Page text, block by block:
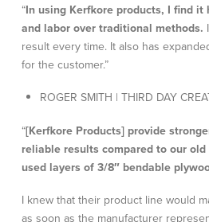
“In using Kerfkore products, I find it
and labor over traditional methods.
result every time. It also has
for the customer.”
ROGER SMITH | THIRD DAY
“[Kerfkore Products] provide
reliable results compared to our
used layers of 3/8″ bendable
I knew that their product line would
as soon as the manufacturer